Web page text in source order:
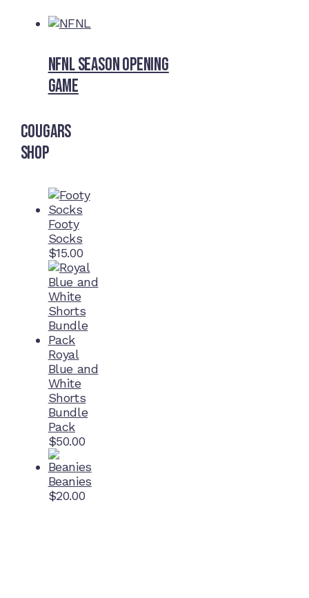
NFNL SEASON OPENING
GAME
Cougars
Shop
Footy
Socks
$15.00
Royal
Blue and
White
Shorts
Bundle
Pack
$50.00
Beanies
$20.00